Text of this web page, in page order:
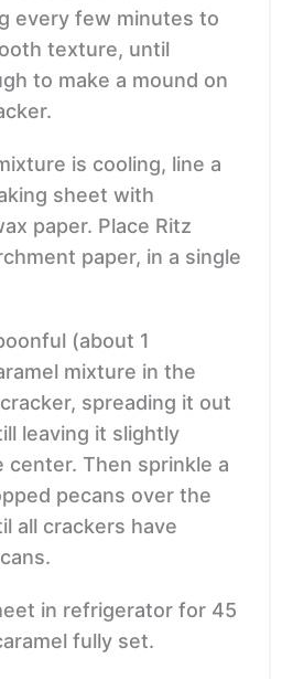
every few minutes to
texture, until
to make a mound on
is cooling, line a
sheet with
paper. Place Ritz
paper, in a single
(about 1
mixture in the
spreading it out
leaving it slightly
center. Then sprinkle a
pecans over the
all crackers have
in refrigerator for 45
fully set.